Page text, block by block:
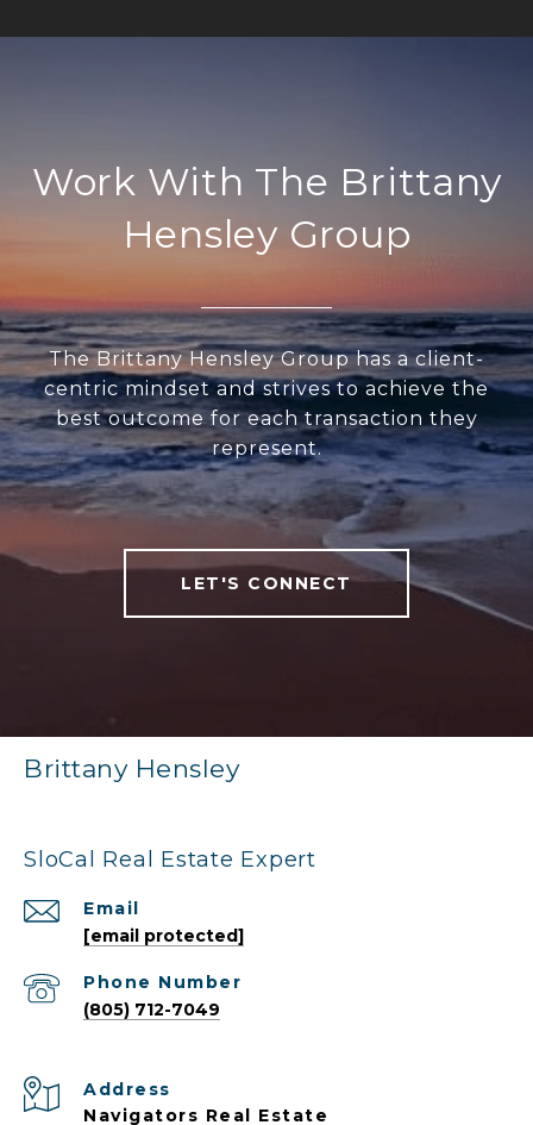
Work With The Brittany
Hensley Group
The Brittany Hensley Group has a client-
centric mindset and strives to achieve the
best outcome for each transaction they
represent.
LET'S CONNECT
Brittany Hensley
SloCal Real Estate Expert
Email
[email protected]
Phone Number
(805) 712-7049
Address
Navigators Real Estate